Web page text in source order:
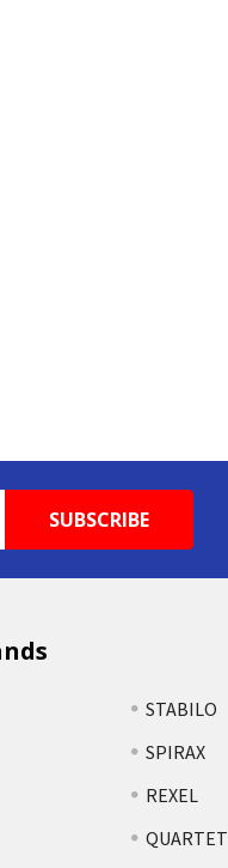
STABILO
SPIRAX
REXEL
QUARTET